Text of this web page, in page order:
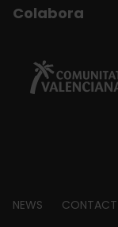
Colabora
Footer
NEWS CONTACT